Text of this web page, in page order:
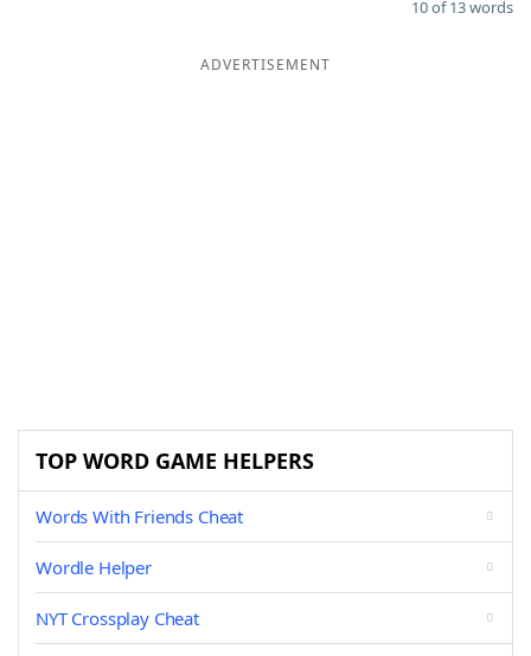
10 of 13 words
ADVERTISEMENT
TOP WORD GAME HELPERS
Words With Friends Cheat
Wordle Helper
NYT Crossplay Cheat